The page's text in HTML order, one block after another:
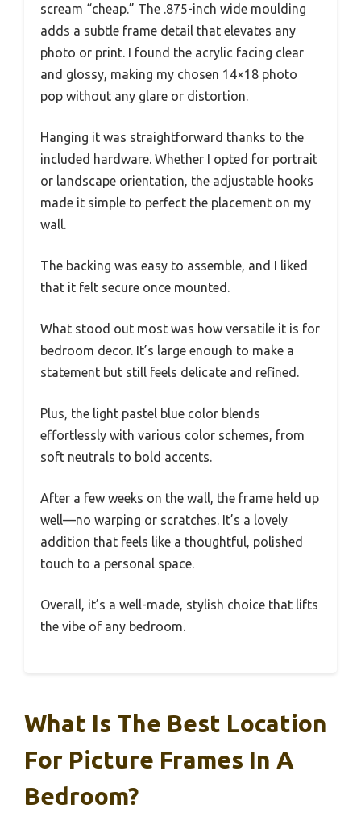
scream “cheap.” The .875-inch wide moulding
adds a subtle frame detail that elevates any
photo or print. I found the acrylic facing clear
and glossy, making my chosen 14×18 photo
pop without any glare or distortion.
Hanging it was straightforward thanks to the
included hardware. Whether I opted for portrait
or landscape orientation, the adjustable hooks
made it simple to perfect the placement on my
wall.
The backing was easy to assemble, and I liked
that it felt secure once mounted.
What stood out most was how versatile it is for
bedroom decor. It’s large enough to make a
statement but still feels delicate and refined.
Plus, the light pastel blue color blends
effortlessly with various color schemes, from
soft neutrals to bold accents.
After a few weeks on the wall, the frame held up
well—no warping or scratches. It’s a lovely
addition that feels like a thoughtful, polished
touch to a personal space.
Overall, it’s a well-made, stylish choice that lifts
the vibe of any bedroom.
What Is The Best Location
For Picture Frames In A
Bedroom?